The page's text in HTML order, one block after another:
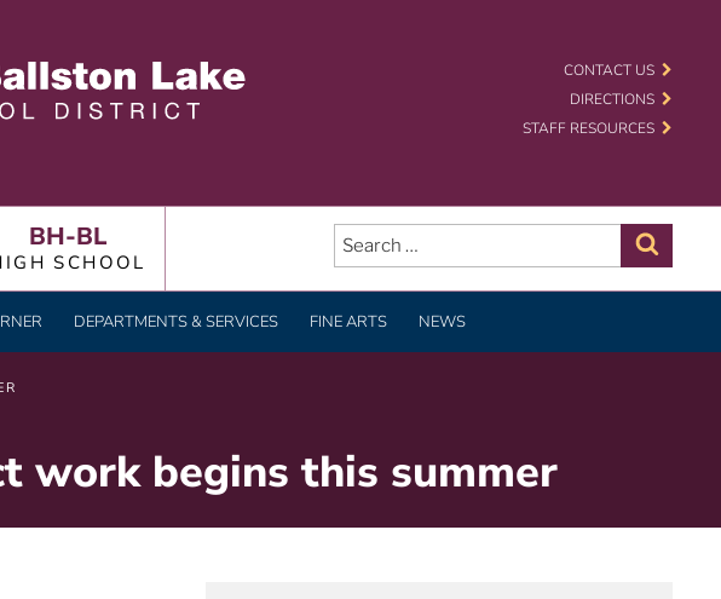
SCHOOL DISTRICT
CONTACT US
DIRECTIONS
STAFF RESOURCES
BH-BL
SCHOOL
Search
for:
DEPARTMENTS & SERVICES FINE ARTS NEWS
work begins this summer